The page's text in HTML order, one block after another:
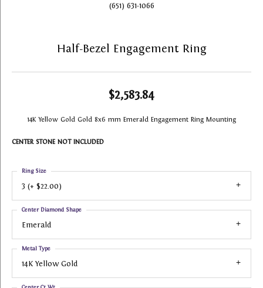
(651) 631-1066
Half-Bezel Engagement Ring
$2,583.84
14K Yellow Gold Gold 8x6 mm Emerald Engagement Ring Mounting
CENTER STONE NOT INCLUDED
3 (+ $22.00)
Ring Size
Emerald
Center Diamond Shape
14K Yellow Gold
Metal Type